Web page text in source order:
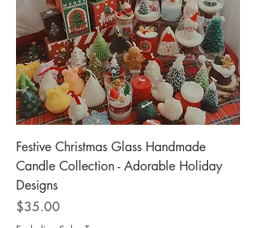
Festive Christmas Glass Handmade
Candle Collection - Adorable Holiday
Designs
Price
$35.00